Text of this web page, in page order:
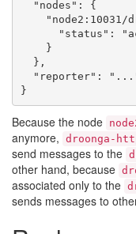
Because the node
anymore, droonga-
send messages to the
other hand, because
associated only to the
sends messages to